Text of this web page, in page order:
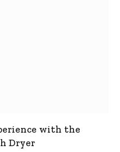
with the
Dryer